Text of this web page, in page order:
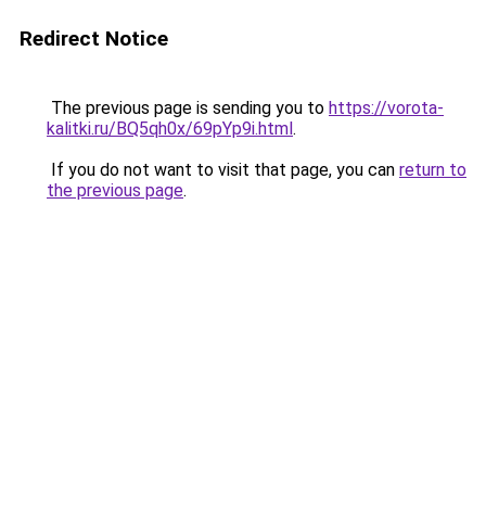
Redirect Notice
The previous page is sending you to https://vorota-
kalitki.ru/BQ5qh0x/69pYp9i.html.
If you do not want to visit that page, you can return to
the previous page.